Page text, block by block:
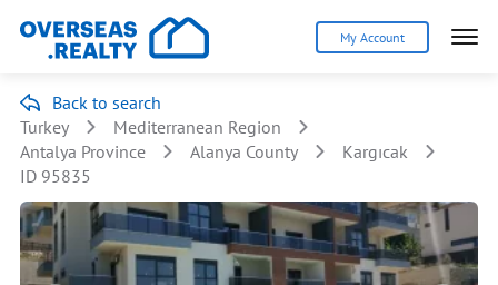
My Account
Back to search
Turkey
Mediterranean Region
Antalya Province
Alanya County
Kargıcak
ID 95835